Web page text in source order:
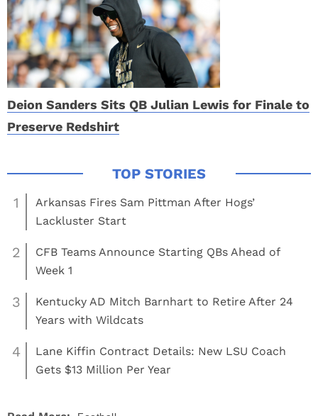
Deion Sanders Sits QB Julian Lewis for Finale to
Preserve Redshirt
1
Arkansas Fires Sam Pittman After Hogs’
Lackluster Start
2
CFB Teams Announce Starting QBs Ahead of
Week 1
3
Kentucky AD Mitch Barnhart to Retire After 24
Years with Wildcats
4
Lane Kiffin Contract Details: New LSU Coach
Gets $13 Million Per Year